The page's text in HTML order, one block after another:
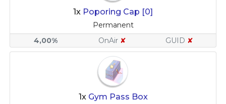
1x Poporing Cap [0]
Permanent
4,00%
OnAir ✘ GUID ✘
1x Gym Pass Box